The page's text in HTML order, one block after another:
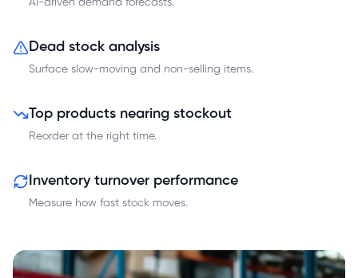
AI-driven demand forecasts.
Dead stock analysis
Surface slow-moving and non-selling items.
Top products nearing stockout
Reorder at the right time.
Inventory turnover performance
Measure how fast stock moves.